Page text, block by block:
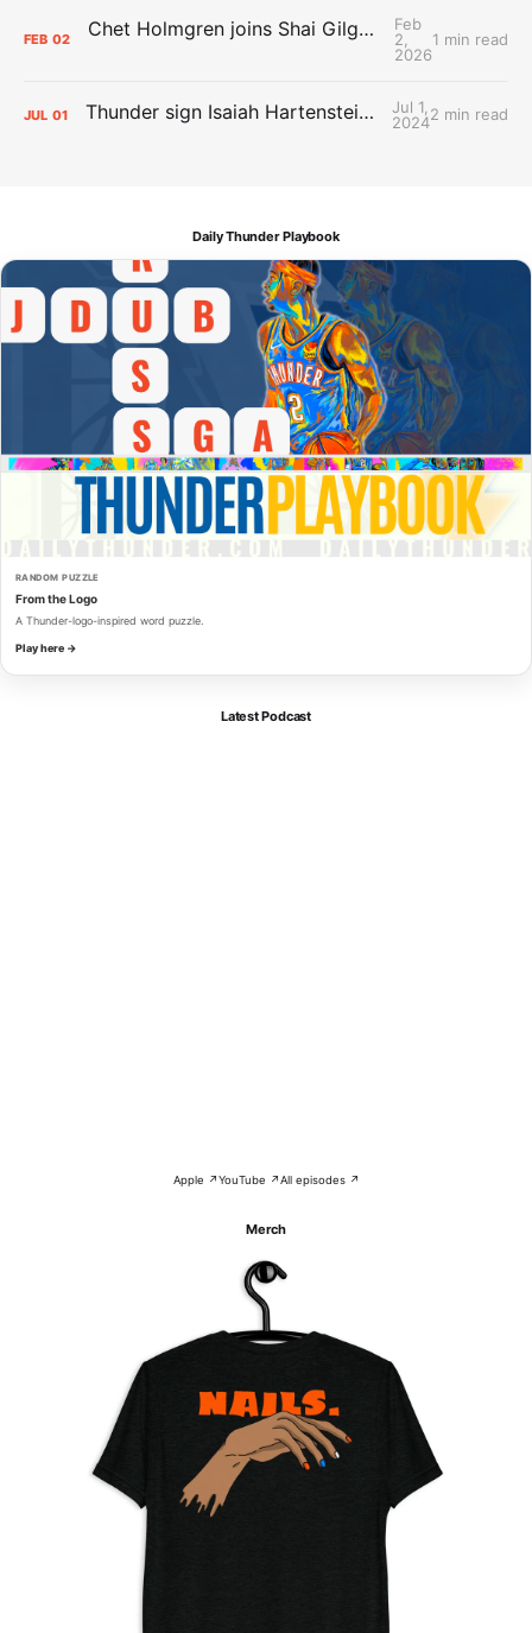
FEB 02 Chet Holmgren joins Shai Gilgeous-Alexander as an All-Star for the first time
Feb
2,
2026
1 min read
JUL 01 Thunder sign Isaiah Hartenstein, Isaiah Joe and Aaron Wiggins
Jul 1,
20242 min read
Daily Thunder Playbook
RANDOM PUZZLE
From the Logo
A Thunder-logo-inspired word puzzle.
Play here →
Latest Podcast
Apple ↗YouTube ↗All episodes ↗
Merch